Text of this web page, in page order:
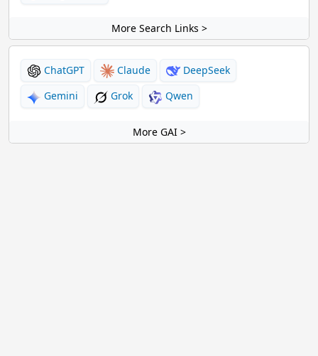
More Search Links >
ChatGPT Claude
DeepSeek
Gemini
Grok Qwen
More GAI >